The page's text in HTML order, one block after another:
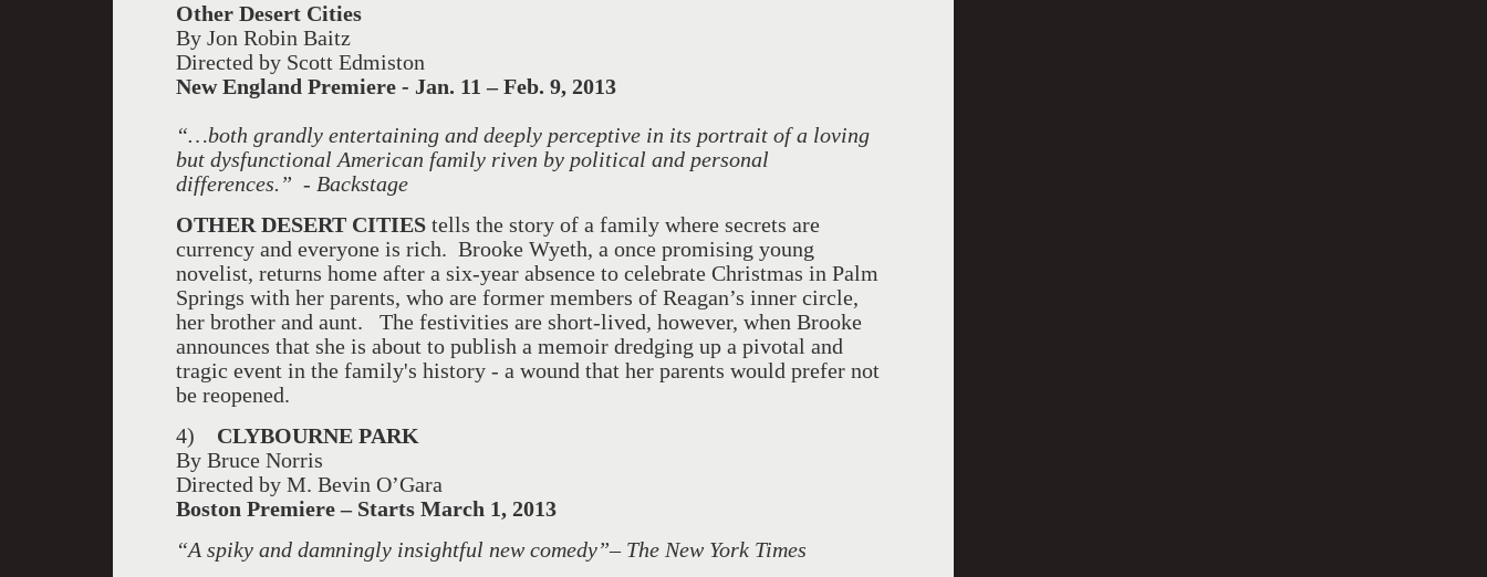
Other Desert Cities
By Jon Robin Baitz
Directed by Scott Edmiston
New England Premiere - Jan. 11 – Feb. 9, 2013
“…both grandly entertaining and deeply perceptive in its portrait of a loving
but dysfunctional American family riven by political and personal
differences.” - Backstage
OTHER DESERT CITIES tells the story of a family where secrets are
currency and everyone is rich. Brooke Wyeth, a once promising young
novelist, returns home after a six-year absence to celebrate Christmas in Palm
Springs with her parents, who are former members of Reagan’s inner circle,
her brother and aunt. The festivities are short-lived, however, when Brooke
announces that she is about to publish a memoir dredging up a pivotal and
tragic event in the family's history - a wound that her parents would prefer not
be reopened.
4) CLYBOURNE PARK
By Bruce Norris
Directed by M. Bevin O’Gara
Boston Premiere – Starts March 1, 2013
“A spiky and damningly insightful new comedy”– The New York Times